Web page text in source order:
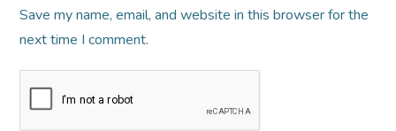
Save my name, email, and website in this browser for the
next time I comment.